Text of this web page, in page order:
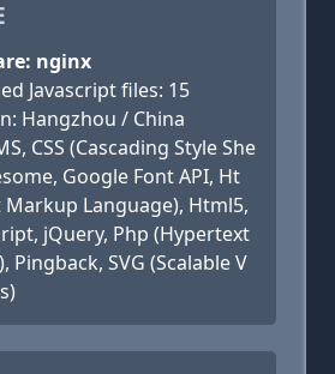
nginx
Javascript files: 15
Hangzhou / China
CSS (Cascading Style She
Google Font API, Ht
Markup Language), Html5,
jQuery, Php (Hypertext
Pingback, SVG (Scalable V